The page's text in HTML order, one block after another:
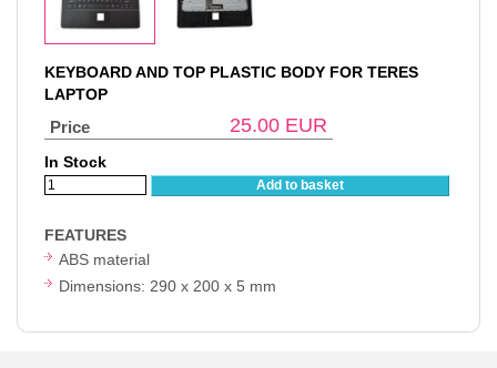
KEYBOARD AND TOP PLASTIC BODY FOR TERES
LAPTOP
Price 25.00 EUR
In Stock
Add to basket
FEATURES
ABS material
Dimensions: 290 x 200 x 5 mm